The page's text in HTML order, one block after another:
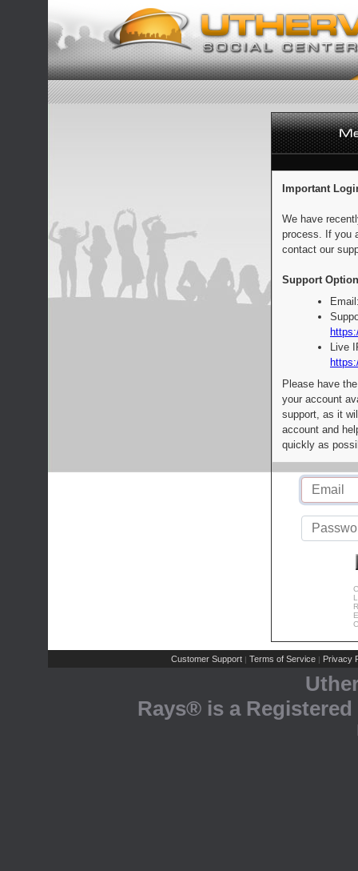
Important
We have
process. If you
contact our
Support
Live
Please have
your account
support, as it
account and
quickly as
Customer Support | Terms of Service | Privacy
Rays® is a